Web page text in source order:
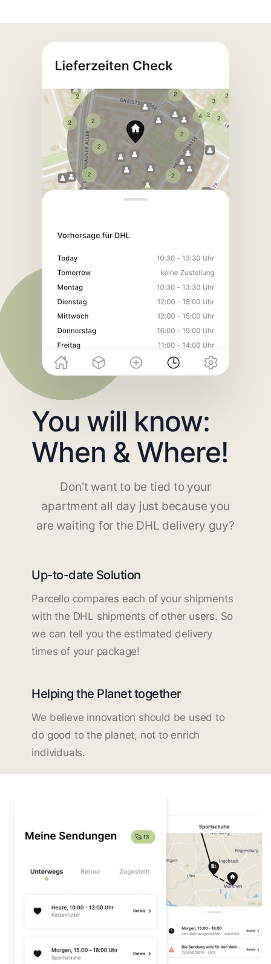
You will know:
When & Where!
Don't want to be tied to your
apartment all day just because you
are waiting for the DHL delivery guy?
Up-to-date Solution
Parcello compares each of your shipments
with the DHL shipments of other users. So
we can tell you the estimated delivery
times of your package!
Helping the Planet together
We believe innovation should be used to
do good to the planet, not to enrich
individuals.